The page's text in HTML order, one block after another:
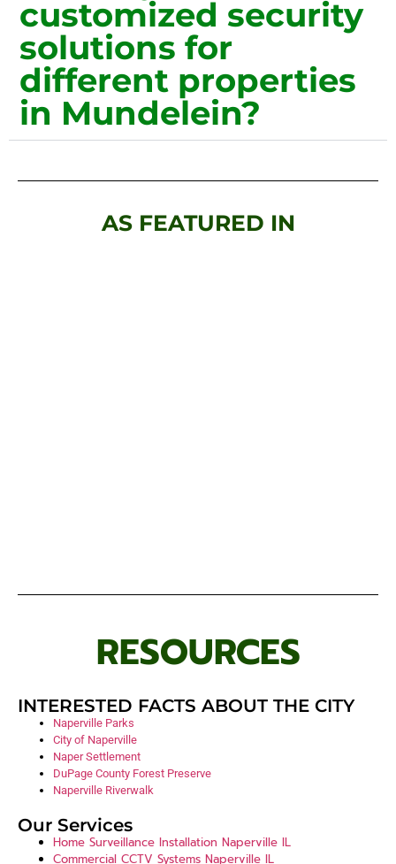
customized security
solutions for
different properties
in Mundelein?
AS FEATURED IN
RESOURCES
INTERESTED FACTS ABOUT THE CITY
Naperville Parks
City of Naperville
Naper Settlement
DuPage County Forest Preserve
Naperville Riverwalk
Our Services
Home Surveillance Installation Naperville IL
Commercial CCTV Systems Naperville IL